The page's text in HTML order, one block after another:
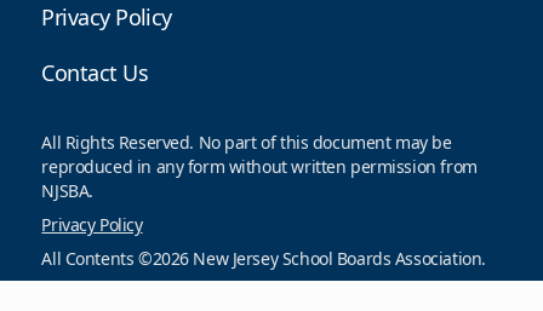
Privacy Policy
Contact Us
All Rights Reserved. No part of this document may be
reproduced in any form without written permission from
NJSBA.
Privacy Policy
All Contents ©2026 New Jersey School Boards Association.